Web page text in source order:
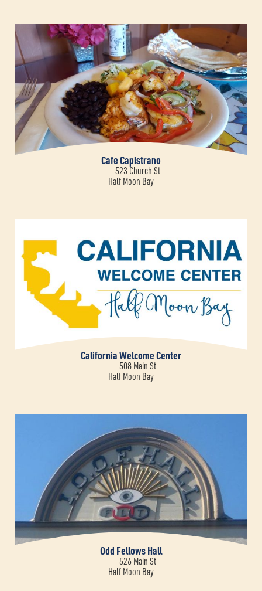
Cafe Capistrano
523 Church St
Half Moon Bay
California Welcome Center
508 Main St
Half Moon Bay
Odd Fellows Hall
526 Main St
Half Moon Bay